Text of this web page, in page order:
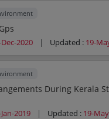
2020 | Updated : 19-
During Kerala
2019 | Updated : 19-